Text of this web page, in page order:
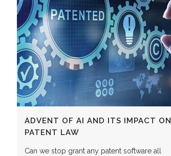
ADVENT OF AI AND ITS IMPACT ON
PATENT LAW
Can we stop grant any patent software all